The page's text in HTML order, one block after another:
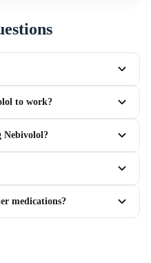
to work?
Nebivolol?
medications?